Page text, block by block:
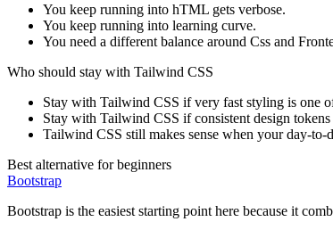
You keep running into hTML gets verbose.
You keep running into learning curve.
You need a different balance around Css and
Who should stay with Tailwind CSS
Stay with Tailwind CSS if very fast styling is one
Stay with Tailwind CSS if consistent design
Tailwind CSS still makes sense when your day-
Best alternative for beginners
Bootstrap
Bootstrap is the easiest starting point here because it